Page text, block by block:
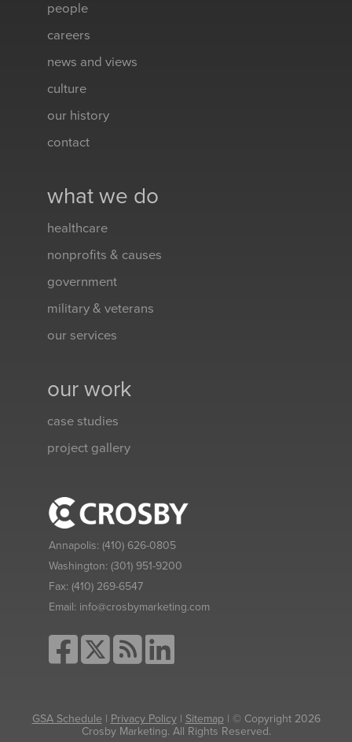
people
careers
news and views
culture
our history
contact
what we do
healthcare
nonprofits & causes
government
military & veterans
our services
our work
case studies
project gallery
Annapolis: (410) 626-0805
Washington: (301) 951-9200
Fax: (410) 269-6547
Email: info@crosbymarketing.com
GSA Schedule | Privacy Policy| Sitemap| © Copyright 2026
Crosby Marketing. All Rights Reserved.